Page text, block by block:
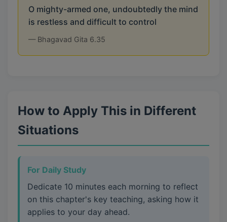
O mighty-armed one, undoubtedly the mind
is restless and difficult to control
— Bhagavad Gita 6.35
How to Apply This in Different
Situations
For Daily Study
Dedicate 10 minutes each morning to reflect
on this chapter's key teaching, asking how it
applies to your day ahead.